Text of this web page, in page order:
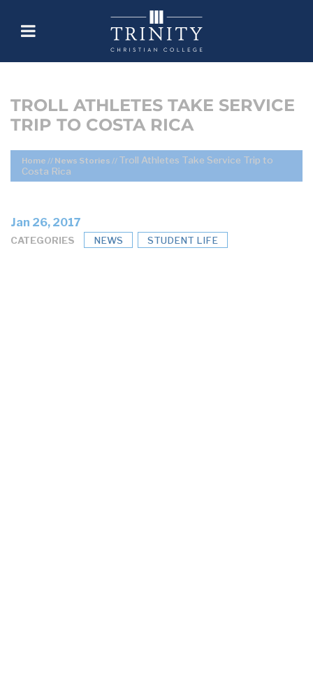
TROLL ATHLETES TAKE SERVICE
TRIP TO COSTA RICA
Home // News Stories // Troll Athletes Take Service Trip to
Costa Rica
Jan 26, 2017
CATEGORIES NEWS STUDENT LIFE